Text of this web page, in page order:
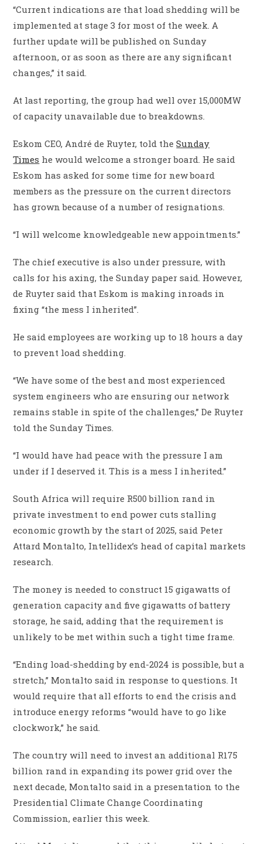
“Current indications are that load shedding will be
implemented at stage 3 for most of the week. A
further update will be published on Sunday
afternoon, or as soon as there are any significant
changes,” it said.
At last reporting, the group had well over 15,000MW
of capacity unavailable due to breakdowns.
Eskom CEO, André de Ruyter, told theSunday
Times he would welcome a stronger board. He said
Eskom has asked for some time for new board
members as the pressure on the current directors
has grown because of a number of resignations.
“I will welcome knowledgeable new appointments.”
The chief executive is also under pressure, with
calls for his axing, the Sunday paper said. However,
de Ruyter said that Eskom is making inroads in
fixing “the mess I inherited”.
He said employees are working up to 18 hours a day
to prevent load shedding.
“We have some of the best and most experienced
system engineers who are ensuring our network
remains stable in spite of the challenges,” De Ruyter
told the Sunday Times.
“I would have had peace with the pressure I am
under if I deserved it. This is a mess I inherited.”
South Africa will require R500 billion rand in
private investment to end power cuts stalling
economic growth by the start of 2025, said Peter
Attard Montalto, Intellidex’s head of capital markets
research.
The money is needed to construct 15 gigawatts of
generation capacity and five gigawatts of battery
storage, he said, adding that the requirement is
unlikely to be met within such a tight time frame.
“Ending load-shedding by end-2024 is possible, but a
stretch,” Montalto said in response to questions. It
would require that all efforts to end the crisis and
introduce energy reforms “would have to go like
clockwork,” he said.
The country will need to invest an additional R175
billion rand in expanding its power grid over the
next decade, Montalto said in a presentation to the
Presidential Climate Change Coordinating
Commission, earlier this week.